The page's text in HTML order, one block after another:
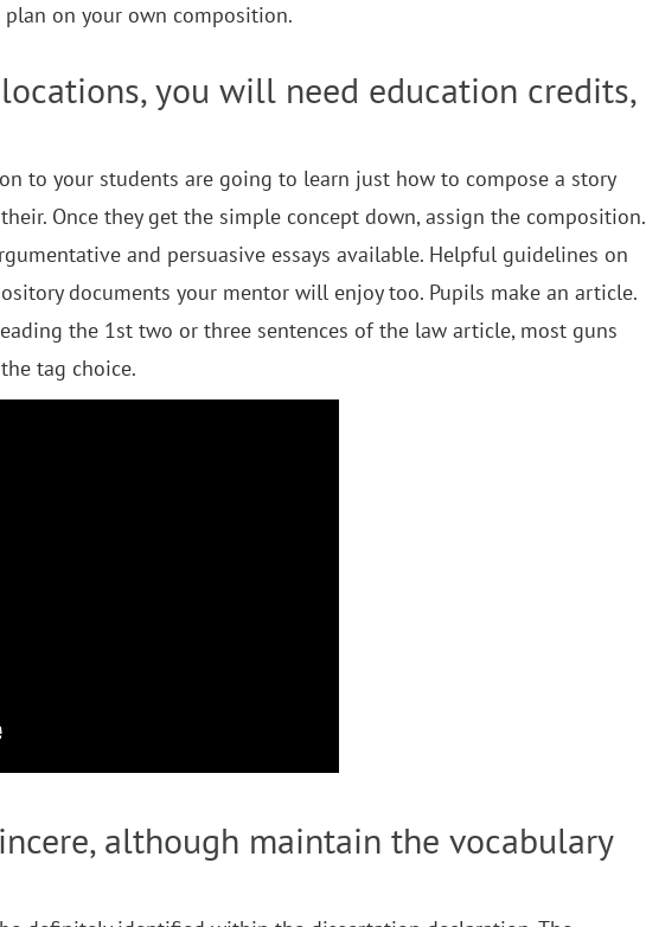
on your own composition.
you will need education credits,
to your students are going to learn just how to compose a story
Once they get the simple concept down, assign the composition.
and persuasive essays available. Helpful guidelines on
documents your mentor will enjoy too. Pupils make an article.
the 1st two or three sentences of the law article, most guns
tag choice.
although maintain the vocabulary